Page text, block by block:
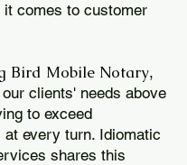
it comes to customer
Bird Mobile Notary,
clients' needs above
to exceed
at every turn. Idiomatic
shares this